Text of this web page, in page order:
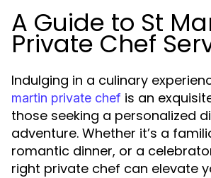
A Guide to St
Private Chef
Indulging in a culinary
martin private chef is an
those seeking a personalized
adventure. Whether it’s a
romantic dinner, or a
right private chef can elevate